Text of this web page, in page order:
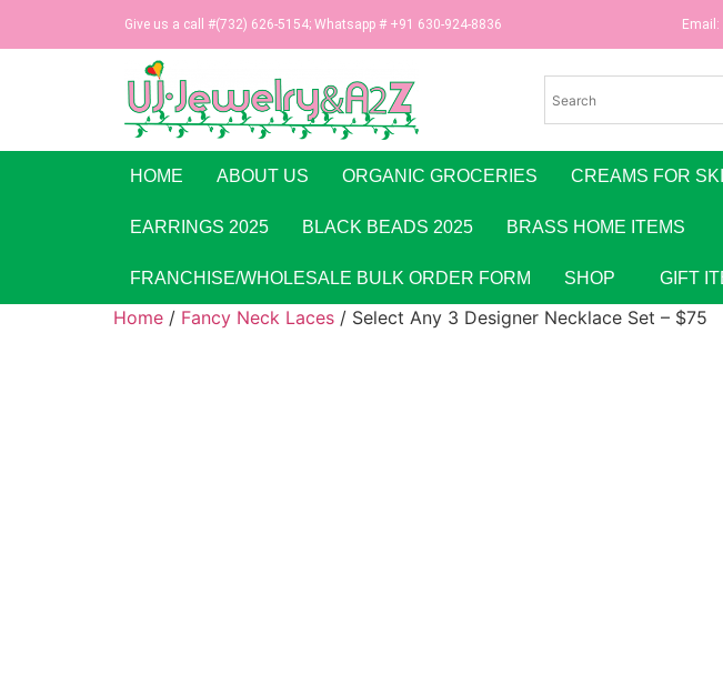
Give us a call #(732) 626-5154; Whatsapp # +91 630-924-8836 Email:
HOME ABOUT US ORGANIC GROCERIES CREAMS FOR
EARRINGS 2025 BLACK BEADS 2025 BRASS HOME ITEMS
FRANCHISE/WHOLESALE BULK ORDER FORM SHOP GIFT
Home / Fancy Neck Laces / Select Any 3 Designer Necklace Set – $75